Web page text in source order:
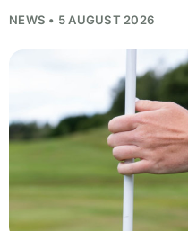
NEWS • 5 AUGUST 2026